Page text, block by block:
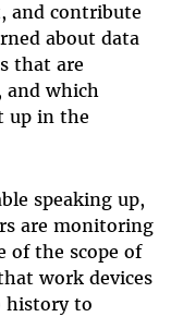
and contribute
about data
that are
and which
up in the
speaking up,
are monitoring
of the scope of
work devices
history to